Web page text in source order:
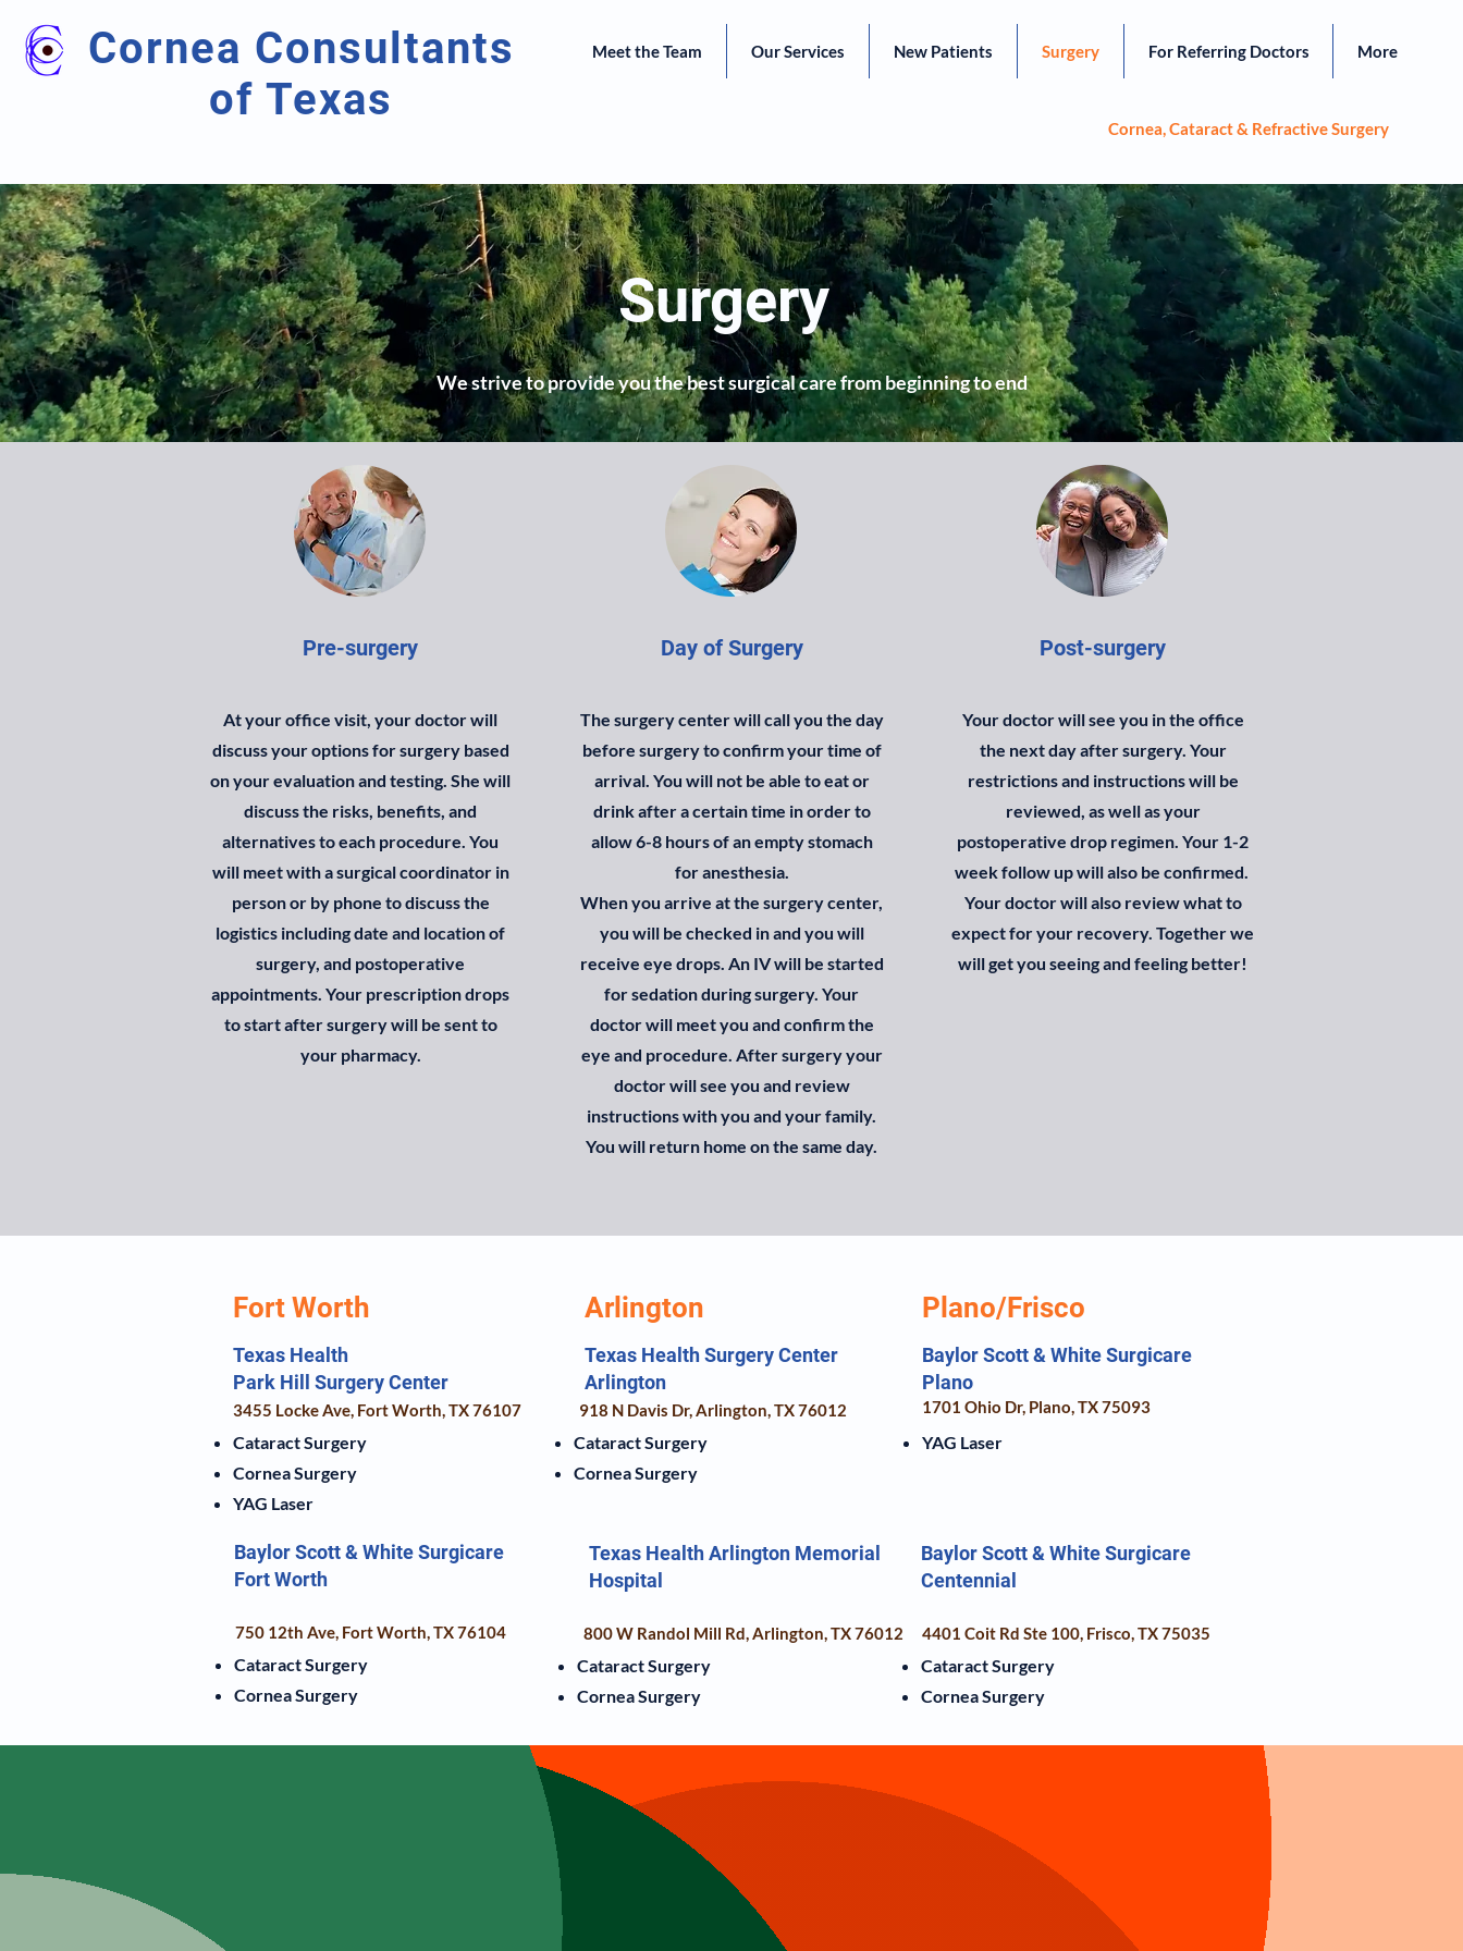
Cornea Consultants
of Texas
Meet the Team Our Services New Patients Surgery For Referring Doctors More
Cornea, Cataract & Refractive Surgery
Surgery
We strive to provide you the best surgical care from beginning to end
Pre-surgery Day of Surgery Post-surgery
At your office visit, your doctor will
discuss your options for surgery based
on your evaluation and testing. She will
discuss the risks, benefits, and
alternatives to each procedure. You
will meet with a surgical coordinator in
person or by phone to discuss the
logistics including date and location of
surgery, and postoperative
appointments. Your prescription drops
to start after surgery will be sent to
your pharmacy.
The surgery center will call you the day
before surgery to confirm your time of
arrival. You will not be able to eat or
drink after a certain time in order to
allow 6-8 hours of an empty stomach
for anesthesia.
When you arrive at the surgery center,
you will be checked in and you will
receive eye drops. An IV will be started
for sedation during surgery. Your
doctor will meet you and confirm the
eye and procedure. After surgery your
doctor will see you and review
instructions with you and your family.
You will return home on the same day.
Your doctor will see you in the office
the next day after surgery. Your
restrictions and instructions will be
reviewed, as well as your
postoperative drop regimen. Your 1-2
week follow up will also be confirmed.
Your doctor will also review what to
expect for your recovery. Together we
will get you seeing and feeling better!
Fort Worth
Texas Health
Park Hill Surgery Center
3455 Locke Ave, Fort Worth, TX 76107
Cataract Surgery
Cornea Surgery
YAG Laser
Baylor Scott & White Surgicare
Fort Worth
750 12th Ave, Fort Worth, TX 76104
Arlington
Texas Health Surgery Center
Arlington
918 N Davis Dr, Arlington, TX 76012
Cataract Surgery
Cornea Surgery
Plano/Frisco
Baylor Scott & White Surgicare
Plano
1701 Ohio Dr, Plano, TX 75093
YAG Laser
Texas Health Arlington Memorial
Hospital
Baylor Scott & White Surgicare
Centennial
800 W Randol Mill Rd, Arlington, TX 76012 4401 Coit Rd Ste 100, Frisco, TX 75035
Cataract Surgery
Cornea Surgery
Cataract Surgery
Cornea Surgery
Cataract Surgery
Cornea Surgery